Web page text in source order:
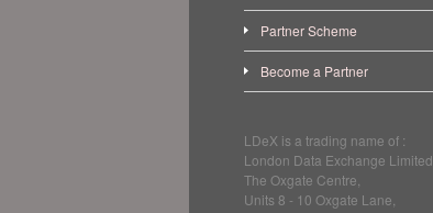
Partner Scheme
Become a Partner
LDeX is a trading name of :
London Data Exchange Limited,
The Oxgate Centre,
Units 8 - 10 Oxgate Lane,